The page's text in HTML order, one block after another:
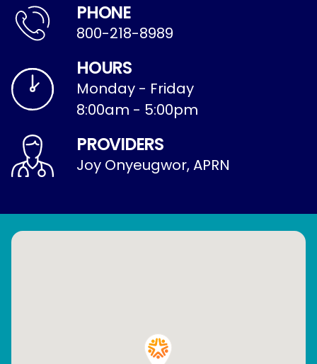
PHONE
800-218-8989
HOURS
Monday - Friday
8:00am - 5:00pm
PROVIDERS
Joy Onyeugwor, APRN